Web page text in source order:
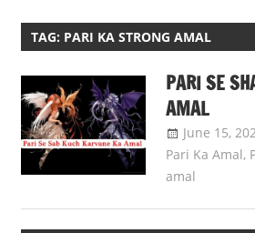
TAG: PARI KA STRONG AMAL
PARI SE
AMAL
June 15,
Pari Ka Amal,
amal